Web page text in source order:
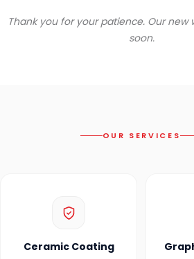
Thank you for your patience. Our new
soon.
OUR SERVICES
Ceramic Coating